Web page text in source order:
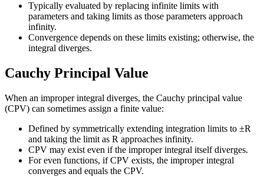
Typically evaluated by replacing infinite limits with
parameters and taking limits as those parameters approach
infinity.
Convergence depends on these limits existing; otherwise, the
integral diverges.
Cauchy Principal Value
When an improper integral diverges, the Cauchy principal value
(CPV) can sometimes assign a finite value:
Defined by symmetrically extending integration limits to ±R
and taking the limit as R approaches infinity.
CPV may exist even if the improper integral itself diverges.
For even functions, if CPV exists, the improper integral
converges and equals the CPV.